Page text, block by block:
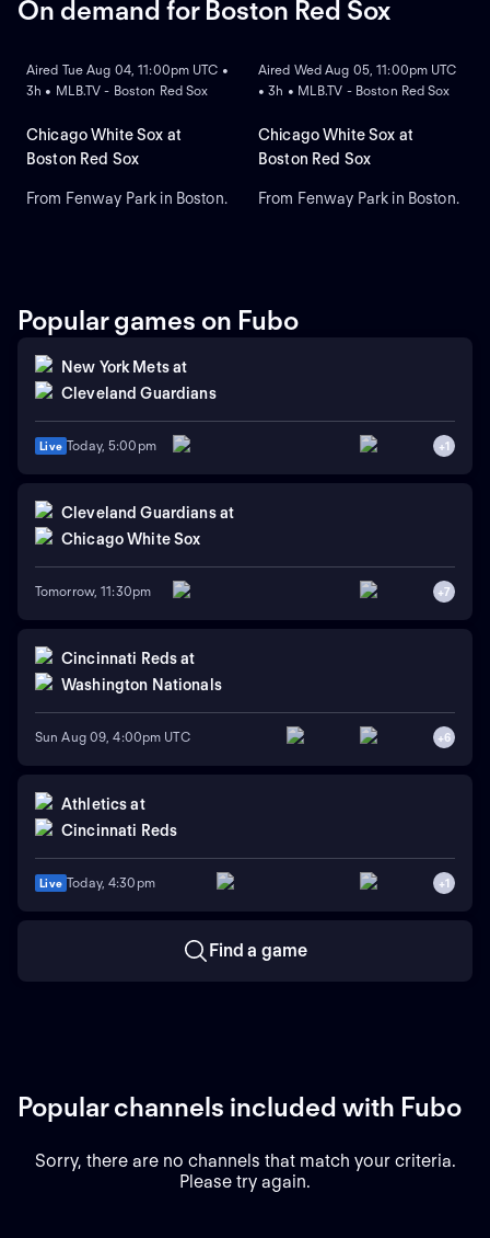
On demand for Boston Red Sox
Aired Tue Aug 04, 11:00pm UTC •
3h • MLB.TV - Boston Red Sox
Chicago White Sox at
Boston Red Sox
From Fenway Park in Boston.
Aired Wed Aug 05, 11:00pm UTC
• 3h • MLB.TV - Boston Red Sox
Chicago White Sox at
Boston Red Sox
From Fenway Park in Boston.
Popular games on Fubo
New York Metsat
Cleveland Guardians
Live Today, 5:00pm +1
Cleveland Guardians at
Chicago White Sox
Tomorrow, 11:30pm +7
Cincinnati Reds at
Washington Nationals
Sun Aug 09, 4:00pm UTC +6
Athletics at
Cincinnati Reds
Live Today, 4:30pm +1
Find a game
Popular channels included with Fubo
Sorry, there are no channels that match your criteria.
Please try again.